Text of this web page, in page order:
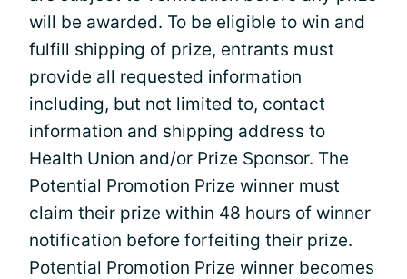
will be awarded. To be eligible to win and
fulfill shipping of prize, entrants must
provide all requested information
including, but not limited to, contact
information and shipping address to
Health Union and/or Prize Sponsor. The
Potential Promotion Prize winner must
claim their prize within 48 hours of winner
notification before forfeiting their prize.
Potential Promotion Prize winner becomes